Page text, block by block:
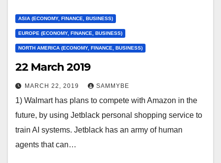
ASIA (ECONOMY, FINANCE, BUSINESS)
EUROPE (ECONOMY, FINANCE, BUSINESS)
NORTH AMERICA (ECONOMY, FINANCE, BUSINESS)
22 March 2019
MARCH 22, 2019 SAMMYBE
1) Walmart has plans to compete with Amazon in the
future, by using Jetblack personal shopping service to
train AI systems. Jetblack has an army of human
agents that can…